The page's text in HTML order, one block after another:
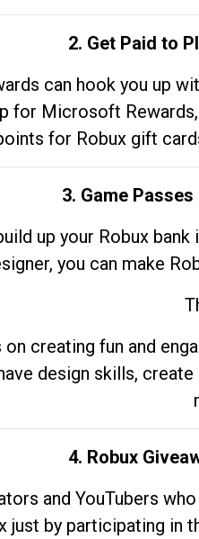
2. Get Paid to
can hook you up
for Microsoft
for Robux gift
3. Game
up your Robux
you can make
on creating fun and
design skills,
4. Robux
and YouTubers
just by participating in